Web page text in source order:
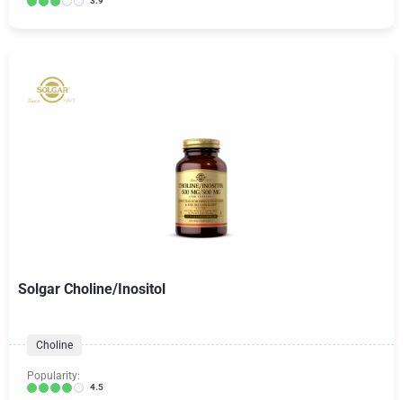
Solgar Choline/Inositol
Choline
Popularity:
4.5